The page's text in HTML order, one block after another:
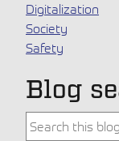
Digitalization
Society
Safety
Blog
This is a